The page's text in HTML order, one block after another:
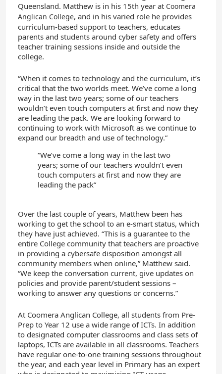
Queensland. Matthew is in his 15th year at Coomera
Anglican College, and in his varied role he provides
curriculum-based support to teachers, educates
parents and students around cyber safety and offers
teacher training sessions inside and outside the
college.
“When it comes to technology and the curriculum, it’s
critical that the two worlds meet. We’ve come a long
way in the last two years; some of our teachers
wouldn’t even touch computers at first and now they
are leading the pack. We are looking forward to
continuing to work with Microsoft as we continue to
expand our breadth and use of technology.”
“We’ve come a long way in the last two
years; some of our teachers wouldn’t even
touch computers at first and now they are
leading the pack”
Over the last couple of years, Matthew been has
working to get the school to an e-smart status, which
they have just achieved. “This is a guarantee to the
entire College community that teachers are proactive
in providing a cybersafe disposition amongst all
community members when online,” Matthew said.
“We keep the conversation current, give updates on
policies and provide parent/student sessions –
working to answer any questions or concerns.”
At Coomera Anglican College, all students from Pre-
Prep to Year 12 use a wide range of ICTs. In addition
to designated computer classrooms and class sets of
laptops, ICTs are available in all classrooms. Teachers
have regular one-to-one training sessions throughout
the year, and each year level in Primary has an expert